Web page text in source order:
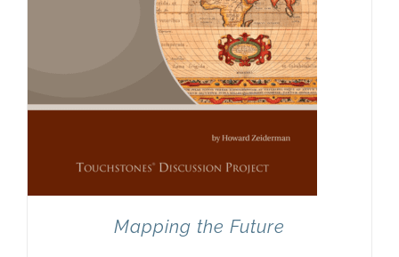
Mapping the Future